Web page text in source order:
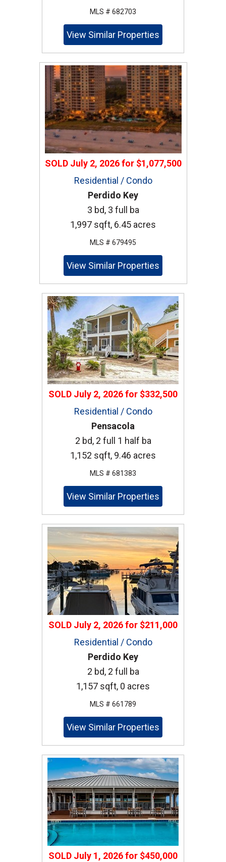
MLS # 682703
View Similar Properties
SOLD July 2, 2026for $1,077,500
Residential / Condo
Perdido Key
3 bd, 3 full ba
1,997 sqft, 6.45 acres
MLS # 679495
View Similar Properties
SOLD July 2, 2026for $332,500
Residential / Condo
Pensacola
2 bd, 2 full 1 half ba
1,152 sqft, 9.46 acres
MLS # 681383
View Similar Properties
SOLD July 2, 2026for $211,000
Residential / Condo
Perdido Key
2 bd, 2 full ba
1,157 sqft, 0 acres
MLS # 661789
View Similar Properties
SOLD July 1, 2026for $450,000